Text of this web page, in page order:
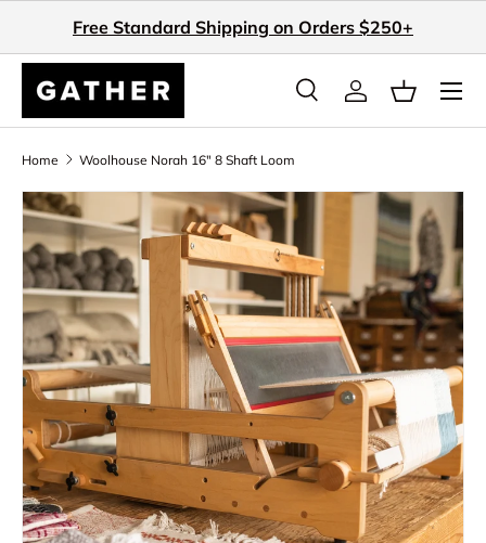
Skip to content
Free Standard Shipping on Orders $250+
Search
SearchLog inBasket
Home Woolhouse Norah 16" 8 Shaft Loom
Skip to product information